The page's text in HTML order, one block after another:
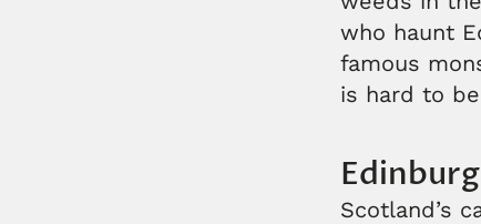
who haunt
famous
is hard to
Scotland’s